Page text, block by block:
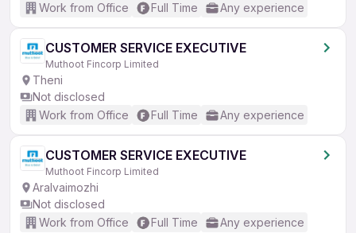
Work from Office
Full Time Any experience
CUSTOMER SERVICE EXECUTIVE
Muthoot Fincorp Limited
Theni
Not disclosed
Work from Office
Full Time Any experience
CUSTOMER SERVICE EXECUTIVE
Muthoot Fincorp Limited
Aralvaimozhi
Not disclosed
Work from Office
Full Time Any experience